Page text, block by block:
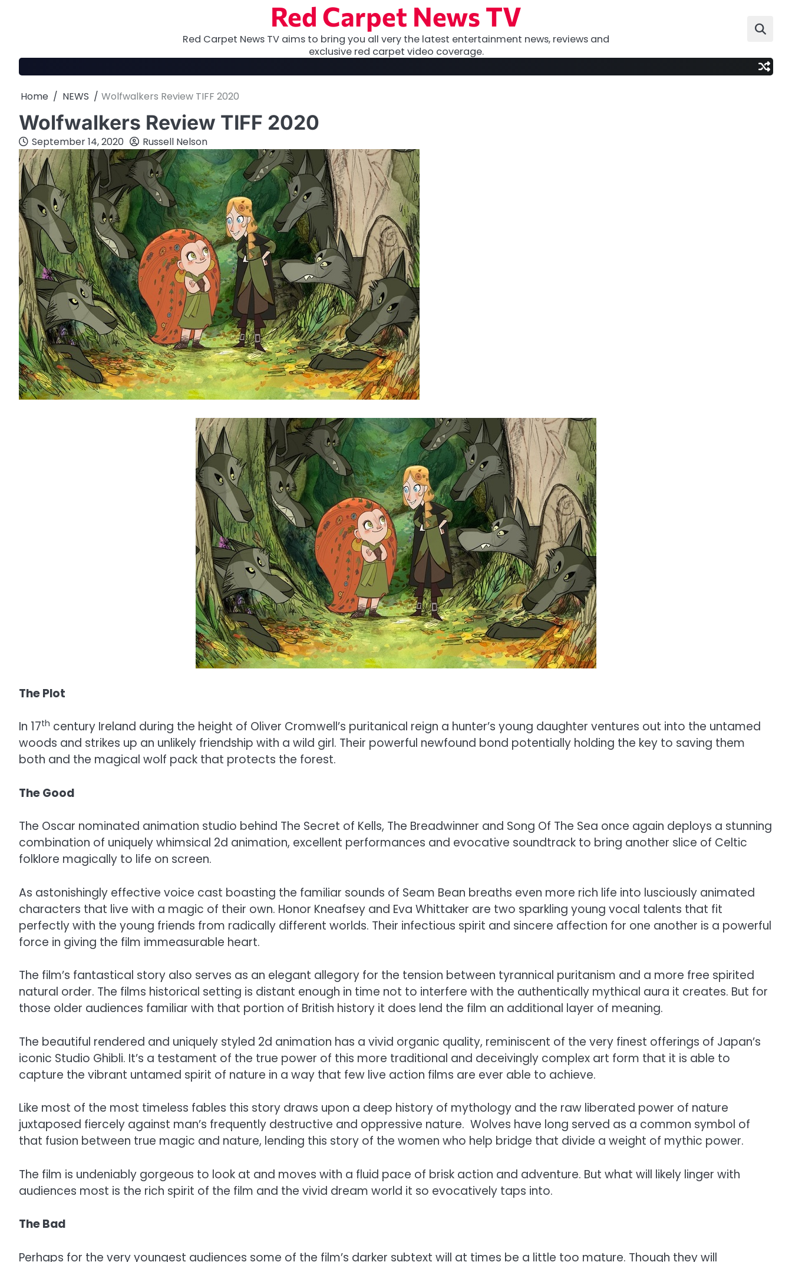
Red Carpet News TV
Red Carpet News TV aims to bring you all very the latest entertainment news, reviews and
exclusive red carpet video coverage.
Home NEWS Wolfwalkers Review TIFF 2020
Wolfwalkers Review TIFF 2020
September 14, 2020 Russell Nelson
The Plot
In 17th century Ireland during the height of Oliver Cromwell’s puritanical reign a hunter’s young daughter ventures out into the untamed
woods and strikes up an unlikely friendship with a wild girl. Their powerful newfound bond potentially holding the key to saving them
both and the magical wolf pack that protects the forest.
The Good
The Oscar nominated animation studio behind The Secret of Kells, The Breadwinner and Song Of The Sea once again deploys a stunning
combination of uniquely whimsical 2d animation, excellent performances and evocative soundtrack to bring another slice of Celtic
folklore magically to life on screen.
As astonishingly effective voice cast boasting the familiar sounds of Seam Bean breaths even more rich life into lusciously animated
characters that live with a magic of their own. Honor Kneafsey and Eva Whittaker are two sparkling young vocal talents that fit
perfectly with the young friends from radically different worlds. Their infectious spirit and sincere affection for one another is a powerful
force in giving the film immeasurable heart.
The film’s fantastical story also serves as an elegant allegory for the tension between tyrannical puritanism and a more free spirited
natural order. The films historical setting is distant enough in time not to interfere with the authentically mythical aura it creates. But for
those older audiences familiar with that portion of British history it does lend the film an additional layer of meaning.
The beautiful rendered and uniquely styled 2d animation has a vivid organic quality, reminiscent of the very finest offerings of Japan’s
iconic Studio Ghibli. It’s a testament of the true power of this more traditional and deceivingly complex art form that it is able to
capture the vibrant untamed spirit of nature in a way that few live action films are ever able to achieve.
Like most of the most timeless fables this story draws upon a deep history of mythology and the raw liberated power of nature
juxtaposed fiercely against man’s frequently destructive and oppressive nature. Wolves have long served as a common symbol of
that fusion between true magic and nature, lending this story of the women who help bridge that divide a weight of mythic power.
The film is undeniably gorgeous to look at and moves with a fluid pace of brisk action and adventure. But what will likely linger with
audiences most is the rich spirit of the film and the vivid dream world it so evocatively taps into.
The Bad
Perhaps for the very youngest audiences some of the film’s darker subtext will at times be a little too mature. Though they will